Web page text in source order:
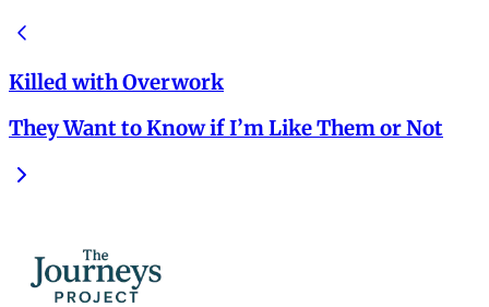
Killed with Overwork
They Want to Know if I’m Like Them or Not